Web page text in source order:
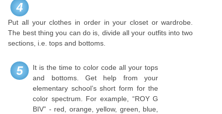
4
Put all your clothes in order in your closet or wardrobe.
The best thing you can do is, divide all your outfits into two
sections, i.e. tops and bottoms.
5
It is the time to color code all your tops
and bottoms. Get help from your
elementary school’s short form for the
color spectrum. For example, “ROY G
BIV” - red, orange, yellow, green, blue,